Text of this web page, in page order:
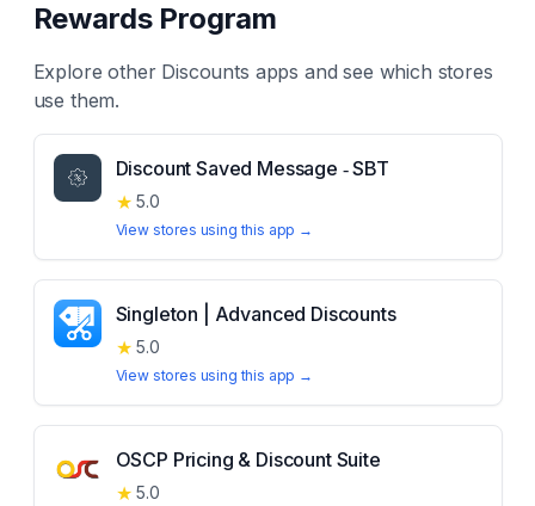
Rewards Program
Explore other Discounts apps and see which stores
use them.
Discount Saved Message ‑ SBT
★ 5.0
View stores using this app →
Singleton | Advanced Discounts
★ 5.0
View stores using this app →
OSCP Pricing & Discount Suite
★ 5.0